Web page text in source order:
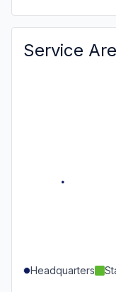
Service
Headquarters